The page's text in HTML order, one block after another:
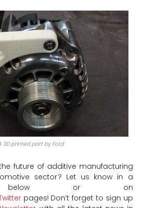
3D printed part by Ford
future of additive manufacturing
sector? Let us know in a
below or on
pages! Don’t forget to sign up